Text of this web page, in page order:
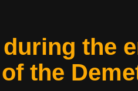
the
the